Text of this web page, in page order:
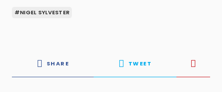
#NIGEL SYLVESTER
SHARE TWEET